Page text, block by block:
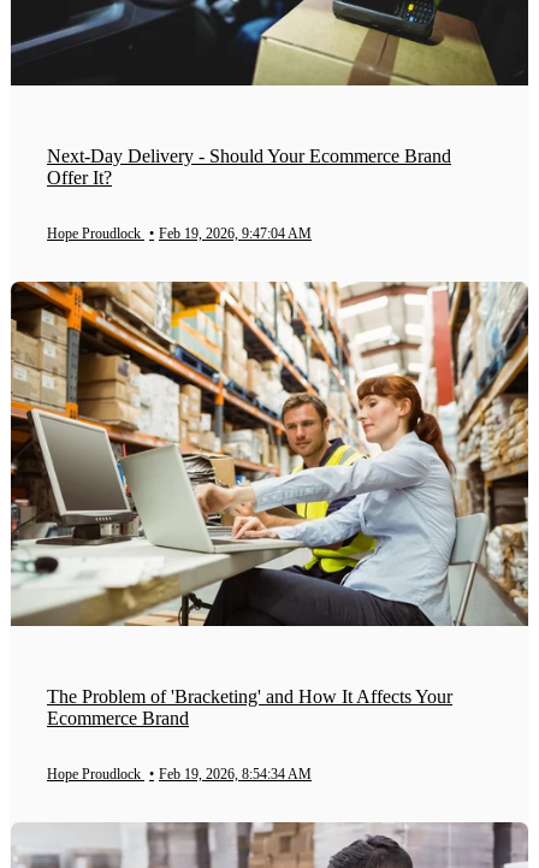
Next-Day Delivery - Should Your Ecommerce Brand
Offer It?
Hope Proudlock • Feb 19, 2026, 9:47:04 AM
The Problem of 'Bracketing' and How It Affects Your
Ecommerce Brand
Hope Proudlock • Feb 19, 2026, 8:54:34 AM